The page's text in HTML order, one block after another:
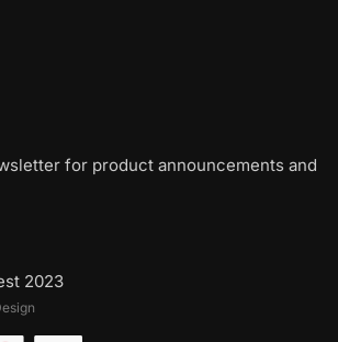
for product announcements and
2023